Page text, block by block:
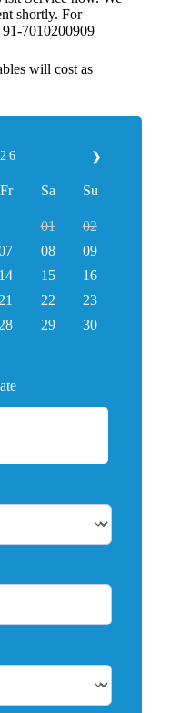
shortly. For
7010200909
will cost as
❯
Fr Sa Su
01
02
08
09
14 15
16
21 22
23
28 29
30